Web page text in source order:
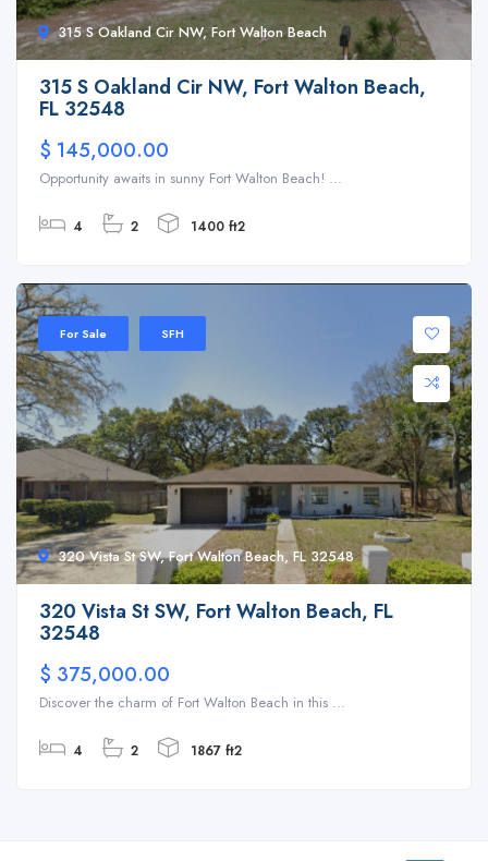
315 S Oakland Cir NW, Fort Walton Beach
315 S Oakland Cir NW, Fort Walton Beach,
FL 32548
$ 145,000.00
Opportunity awaits in sunny Fort Walton Beach! ...
4 2 1400 ft2
320 Vista St SW, Fort Walton Beach, FL 32548
For Sale SFH
320 Vista St SW, Fort Walton Beach, FL
32548
$ 375,000.00
Discover the charm of Fort Walton Beach in this ...
4 2 1867 ft2